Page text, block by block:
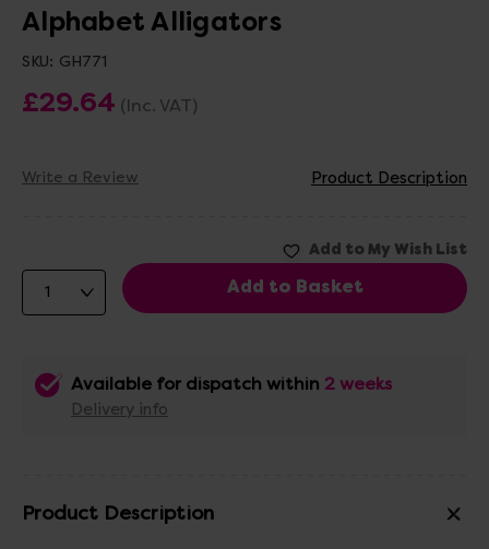
Alphabet Alligators
SKU: GH771
£29.64 (Inc. VAT)
Write a Review Product Description
Available for dispatch within 2 weeks
Delivery info
Product Description